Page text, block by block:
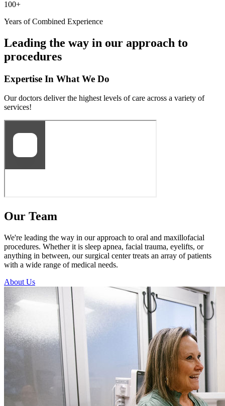
100+
Years of Combined Experience
Leading the way in our approach to
procedures
Expertise In What We Do
Our doctors deliver the highest levels of care across a variety of
services!
Our Team
We're leading the way in our approach to oral and maxillofacial
procedures. Whether it is sleep apnea, facial trauma, eyelifts, or
anything in between, our surgical center treats an array of patients
with a wide range of medical needs.
About Us